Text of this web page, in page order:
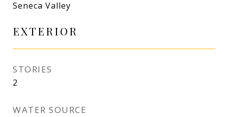
Seneca Valley
EXTERIOR
STORIES
2
WATER SOURCE